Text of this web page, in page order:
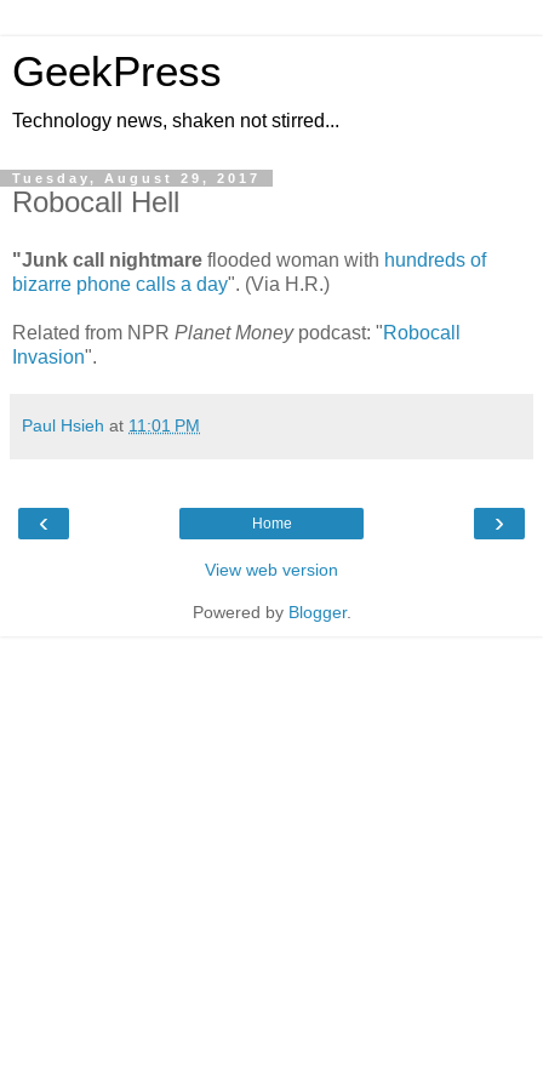
GeekPress
Technology news, shaken not stirred...
Tuesday, August 29, 2017
Robocall Hell
"Junk call nightmare flooded woman with hundreds of
bizarre phone calls a day". (Via H.R.)
Related from NPR Planet Moneypodcast: "Robocall
Invasion".
Paul Hsieh at 11:01 PM
‹ ›
Home
View web version
Powered by Blogger.